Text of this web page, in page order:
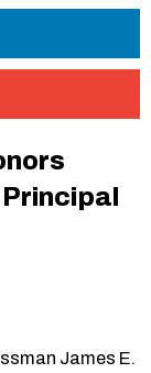
James E.